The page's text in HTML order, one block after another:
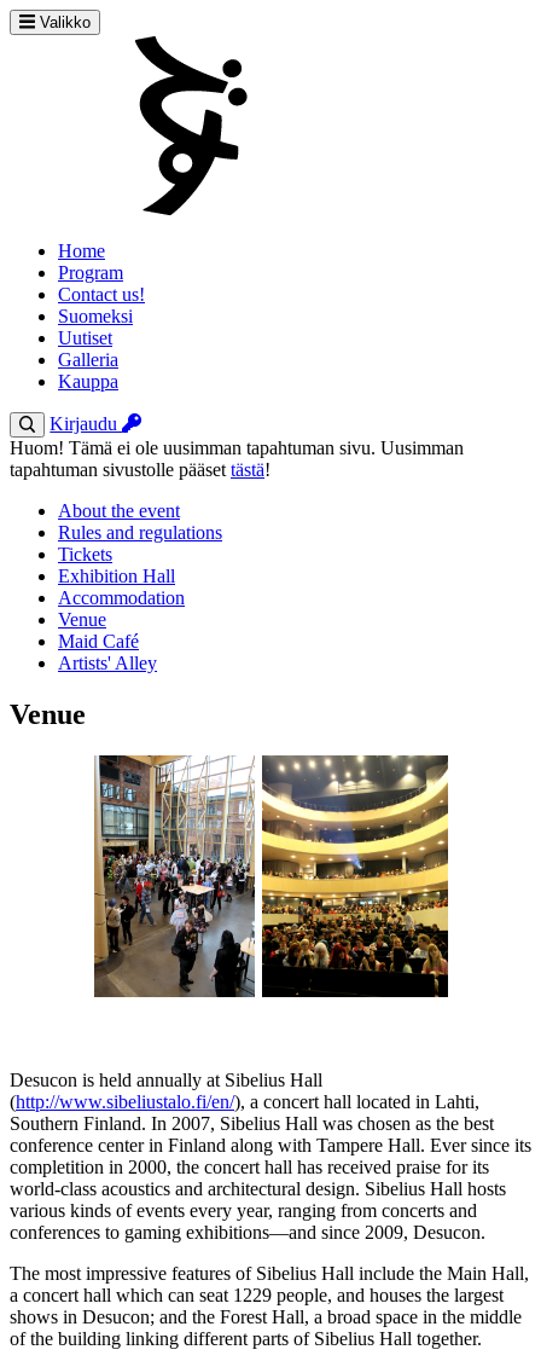
Valikko
Home
Program
Contact us!
Suomeksi
Uutiset
Galleria
Kauppa
Kirjaudu
Huom! Tämä ei ole uusimman tapahtuman sivu. Uusimman
tapahtuman sivustolle pääset tästä!
About the event
Rules and regulations
Tickets
Exhibition Hall
Accommodation
Venue
Maid Café
Artists' Alley
Venue
Desucon is held annually at Sibelius Hall
(http://www.sibeliustalo.fi/en/), a concert hall located in Lahti,
Southern Finland. In 2007, Sibelius Hall was chosen as the best
conference center in Finland along with Tampere Hall. Ever since its
completition in 2000, the concert hall has received praise for its
world-class acoustics and architectural design. Sibelius Hall hosts
various kinds of events every year, ranging from concerts and
conferences to gaming exhibitions—and since 2009, Desucon.
The most impressive features of Sibelius Hall include the Main Hall,
a concert hall which can seat 1229 people, and houses the largest
shows in Desucon; and the Forest Hall, a broad space in the middle
of the building linking different parts of Sibelius Hall together.